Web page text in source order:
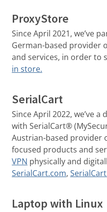
ProxyStore
Since April 2021, we’ve
German-based provider
and services, in order to
in store.
SerialCart
Since April 2022, we’ve
with SerialCart®
Austrian-based provider
focused products and
VPN physically and
SerialCart.com,
Laptop with Linux